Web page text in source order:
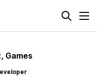
Games